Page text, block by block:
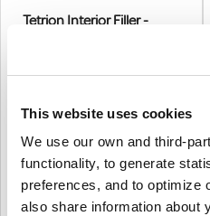
This website uses cookies
We use our own and third-
functionality, to generate
preferences, and to optimize
also share information about
Tetrion Interior Filler -
€12.12 (excl.VAT)
Interior Filler Is Specifically
Made For Inside Use And
Provides A Repair That Is
Particularly Compatible With
| 0Colour